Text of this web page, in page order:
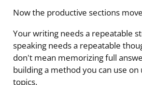
Now the productive sections
Your writing needs a repeatable
speaking needs a repeatable
don't mean memorizing full
building a method you can use
topics.